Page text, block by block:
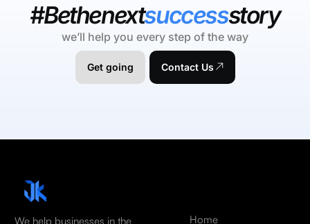
#Bethenextsuccessstory
we’ll help you every step of the way
Get going Contact Us
We help businesses in the
Home